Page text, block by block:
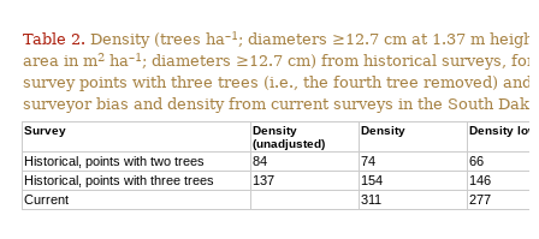
Table 2. Density (trees ha–1 ; diameters ≥12.7 cm at 1.37 m
area in m2 ha–1 ; diameters ≥12.7 cm) from historical surveys,
survey points with three trees (i.e., the fourth tree removed) and
surveyor bias and density from current surveys in the South
Survey
Density
(unadjusted)
Density Density low
Historical, points with two trees 84 74
66
Historical, points with three trees
137 154
146
Current
311 277